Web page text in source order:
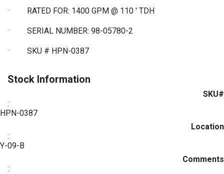
· RATED FOR: 1400 GPM @ 110 ' TDH
· SERIAL NUMBER: 98-05780-2
· SKU # HPN-0387
Stock Information
SKU#
:
HPN-0387
Location
:
Y-09-B
Comments
: